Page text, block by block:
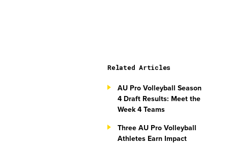
Related Articles
AU Pro Volleyball Season
4 Draft Results: Meet the
Week 4 Teams
Three AU Pro Volleyball
Athletes Earn Impact